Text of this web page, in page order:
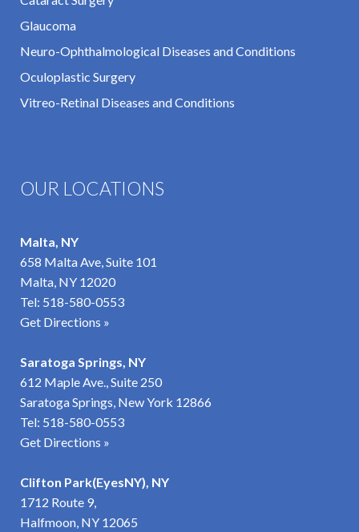
Glaucoma
Neuro-Ophthalmological Diseases and Conditions
Oculoplastic Surgery
Vitreo-Retinal Diseases and Conditions
OUR LOCATIONS
Malta, NY
658 Malta Ave, Suite 101
Malta, NY 12020
Tel: 518-580-0553
Get Directions »
Saratoga Springs, NY
612 Maple Ave., Suite 250
Saratoga Springs, New York 12866
Tel: 518-580-0553
Get Directions »
Clifton Park(EyesNY), NY
1712 Route 9,
Halfmoon, NY 12065